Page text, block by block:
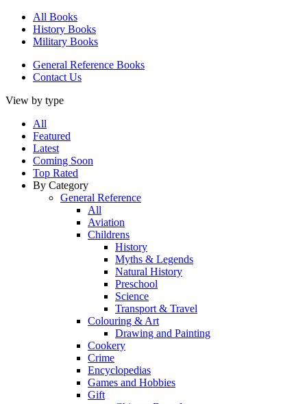
All Books
History Books
Military Books
General Reference Books
Contact Us
View by type
All
Featured
Latest
Coming Soon
Top Rated
By Category
General Reference
All
Aviation
Childrens
History
Myths & Legends
Natural History
Preschool
Science
Transport & Travel
Colouring & Art
Drawing and Painting
Cookery
Crime
Encyclopedias
Games and Hobbies
Gift